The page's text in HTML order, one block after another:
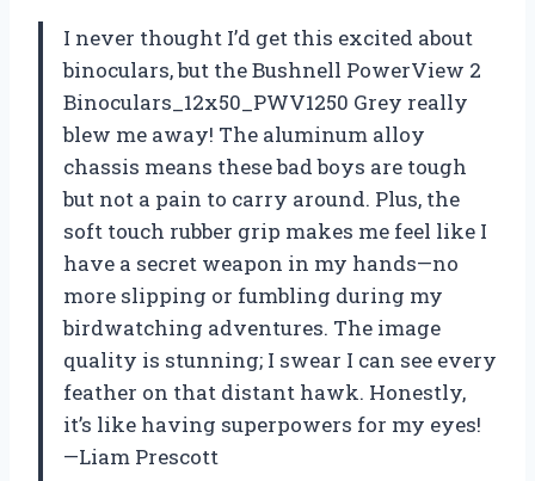
I never thought I’d get this excited about
binoculars, but the Bushnell PowerView 2
Binoculars_12x50_PWV1250 Grey really
blew me away! The aluminum alloy
chassis means these bad boys are tough
but not a pain to carry around. Plus, the
soft touch rubber grip makes me feel like I
have a secret weapon in my hands—no
more slipping or fumbling during my
birdwatching adventures. The image
quality is stunning; I swear I can see every
feather on that distant hawk. Honestly,
it’s like having superpowers for my eyes!
—Liam Prescott